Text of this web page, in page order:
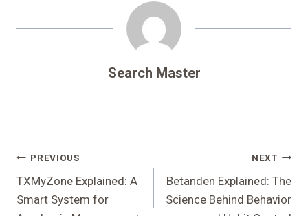
Search Master
Post
Navigation
PREVIOUS
TXMyZone Explained: A
Smart System for
NEXT
Betanden Explained: The
Science Behind Behavior